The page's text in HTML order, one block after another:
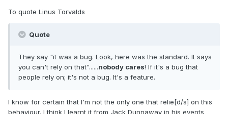
To quote Linus Torvalds
Quote
They say "it was a bug. Look, here was the standard. It says
you can't rely on that"......nobody cares! If it's a bug that
people rely on; it's not a bug. It's a feature.
I know for certain that I'm not the only one that relie[d/s] on this
behaviour. I think I learnt it from Jack Dunnaway in his events